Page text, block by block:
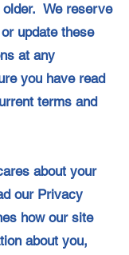
We reserve
update these
at any
you have read
terms and
about your
our Privacy
how our site
about you,